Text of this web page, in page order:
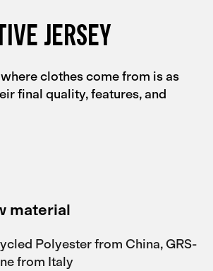
JERSEY
clothes come from is as
final quality, features, and
material
Polyester from China, GRS-
from Italy